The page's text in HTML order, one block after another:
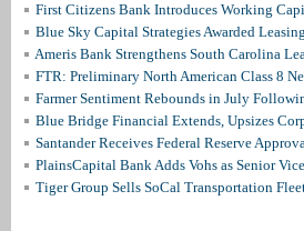
First Citizens Bank Introduces Working
Blue Sky Capital Strategies Awarded
Ameris Bank Strengthens South Carolina
FTR: Preliminary North American Class 8
Farmer Sentiment Rebounds in July
Blue Bridge Financial Extends, Upsizes
Santander Receives Federal Reserve
PlainsCapital Bank Adds Vohs as Senior
Tiger Group Sells SoCal Transportation